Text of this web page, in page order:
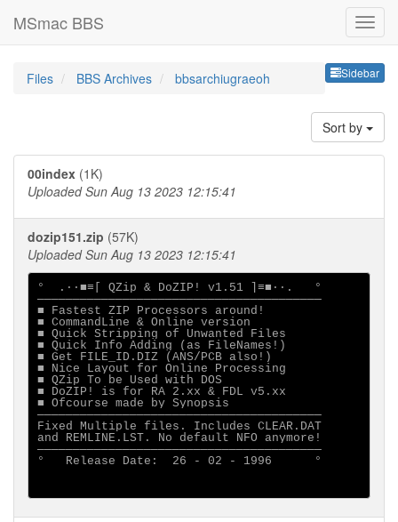
MSmac BBS
Sidebar
Files BBS Archives bbsarchiugraeoh
Sort by
00index (1K)
Uploaded Sun Aug 13 2023 12:15:41
dozip151.zip (57K)
Uploaded Sun Aug 13 2023 12:15:41
°  .·∙■≡[ QZip & DoZIP! v1.51 ]≡■∙·.   °
────────────────────────────────────────
■ Fastest ZIP Processors around!
■ CommandLine & Online version
■ Quick Stripping of Unwanted Files
■ Quick Info Adding (as FileNames!)
■ Get FILE_ID.DIZ (ANS/PCB also!)
■ Nice Layout for Online Processing
■ QZip To be Used with DOS
■ DoZIP! is for RA 2.xx & FDL v5.xx
■ Ofcourse made by Synopsis
────────────────────────────────────────
Fixed Multiple files. Includes CLEAR.DAT
and REMLINE.LST. No default NFO anymore!
────────────────────────────────────────
°   Release Date:  26 - 02 - 1996      °